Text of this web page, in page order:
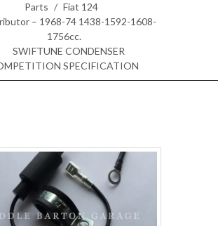
Parts
Fiat 124
– 1968-74 1438-1592-1608-
1756cc.
SWIFTUNE CONDENSER
SPECIFICATION